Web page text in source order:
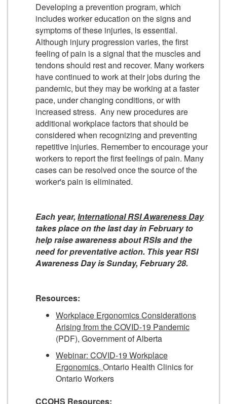
Developing a prevention program, which
includes worker education on the signs and
symptoms of these injuries, is essential.
Although injury progression varies, the first
feeling of pain is a signal that the muscles and
tendons should rest and recover. Many workers
have continued to work at their jobs during the
pandemic, but they may be working at a faster
pace, under changing conditions, or with
increased stress. Any new procedures are
additional workplace factors that should be
considered when recognizing and preventing
repetitive injuries. Remember to encourage your
workers to report the first feelings of pain. Many
cases can be resolved once the source of the
worker's pain is eliminated.
Each year, International RSI Awareness Day
takes place on the last day in February to
help raise awareness about RSIs and the
need for preventative action. This year RSI
Awareness Day is Sunday, February 28.
Resources:
Workplace Ergonomics Considerations
Arising from the COVID-19 Pandemic
(PDF), Government of Alberta
Webinar: COVID-19 Workplace
Ergonomics, Ontario Health Clinics for
Ontario Workers
CCOHS Resources: